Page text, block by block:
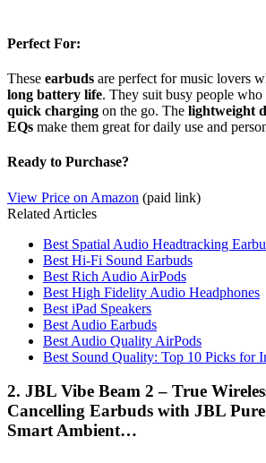
Perfect For:
These earbuds are perfect for music lovers
long battery life. They suit busy people who
quick charging on the go. The lightweight
EQs make them great for daily use and
Ready to Purchase?
View Price on Amazon (paid link)
Related Articles
Best Spatial Audio Headtracking
Best Hi-Fi Sound Earbuds
Best Rich Audio AirPods
Best High Fidelity Audio Headphones
Best iPad Speakers
Best Audio Earbuds
Best Audio Quality AirPods
Best Sound Quality: Top 10 Picks for
2. JBL Vibe Beam 2 – True
Cancelling Earbuds with JBL
Smart Ambient…